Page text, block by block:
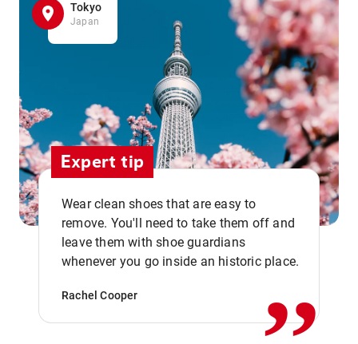
Tokyo
Japan
Expert tip
Wear clean shoes that are easy to
remove. You'll need to take them off and
leave them with shoe guardians
whenever you go inside an historic place.
Rachel Cooper ,,